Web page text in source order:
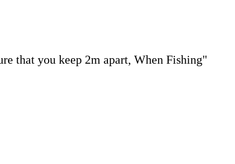
that you keep 2m apart, When Fishing"